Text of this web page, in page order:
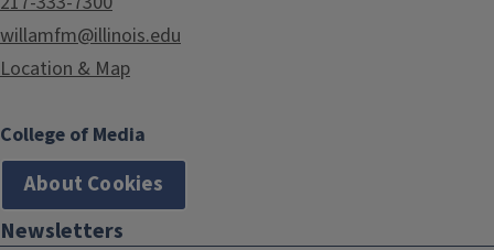
willamfm@illinois.edu
Location & Map
College of Media
About Cookies
Newsletters